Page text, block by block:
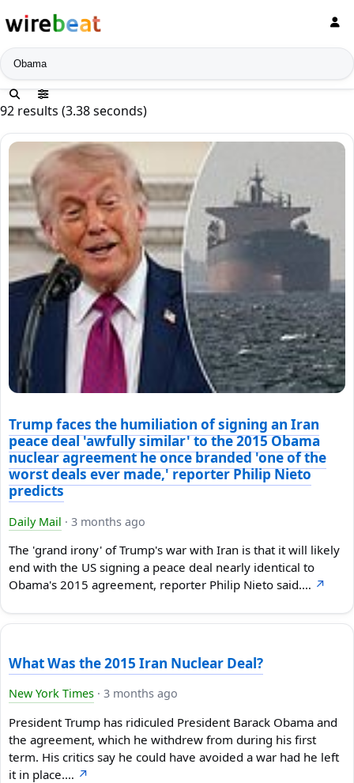
News search
92 results (3.38 seconds)
Trump faces the humiliation of signing an Iran
peace deal 'awfully similar' to the 2015 Obama
nuclear agreement he once branded 'one of the
worst deals ever made,' reporter Philip Nieto
predicts
Daily Mail · 3 months ago
The 'grand irony' of Trump's war with Iran is that it will likely
end with the US signing a peace deal nearly identical to
Obama's 2015 agreement, reporter Philip Nieto said.… ↗
What Was the 2015 Iran Nuclear Deal?
New York Times · 3 months ago
President Trump has ridiculed President Barack Obama and
the agreement, which he withdrew from during his first
term. His critics say he could have avoided a war had he left
it in place.… ↗